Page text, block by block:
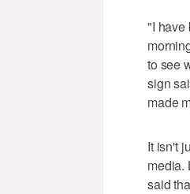
"I have
to see
sign
made
It isn't
media.
said